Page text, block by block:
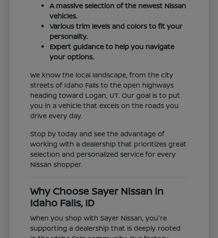
A massive selection of the newest Nissan
vehicles.
Various trim levels and colors to fit your
personality.
Expert guidance to help you navigate
your options.
We know the local landscape, from the city
streets of Idaho Falls to the open highways
heading toward Logan, UT. Our goal is to put
you in a vehicle that excels on the roads you
drive every day.
Stop by today and see the advantage of
working with a dealership that prioritizes great
selection and personalized service for every
Nissan shopper.
Why Choose Sayer Nissan in
Idaho Falls, ID
When you shop with Sayer Nissan, you're
supporting a dealership that is deeply rooted